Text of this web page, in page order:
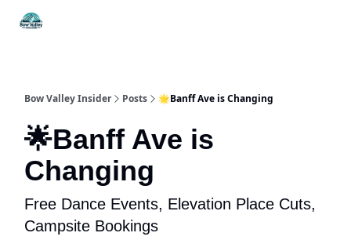
Bow Valley Insider Posts 🌟Banff Ave is Changing
🌟Banff Ave is
Changing
Free Dance Events, Elevation Place Cuts,
Campsite Bookings